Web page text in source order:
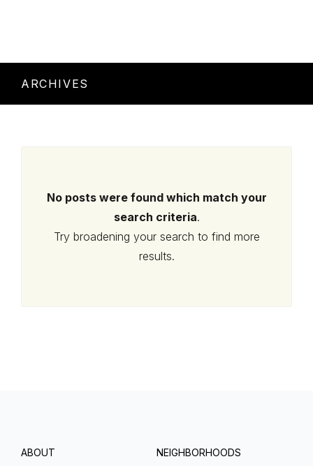
ARCHIVES
No posts were found which match your
search criteria.
Try broadening your search to find more
results.
ABOUT NEIGHBORHOODS